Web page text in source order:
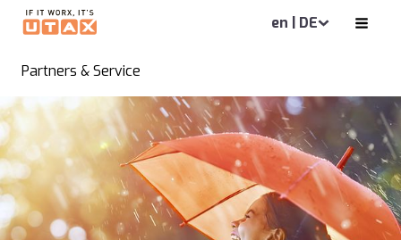
en | DE
Partners & Service